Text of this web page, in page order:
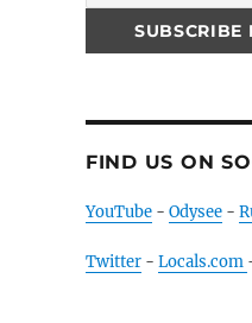
FIND US ON
YouTube- Odysee-
Twitter- Locals.com